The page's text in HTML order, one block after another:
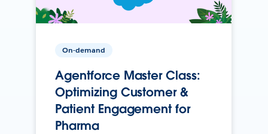
On-demand
Agentforce Master Class:
Optimizing Customer &
Patient Engagement for
Pharma